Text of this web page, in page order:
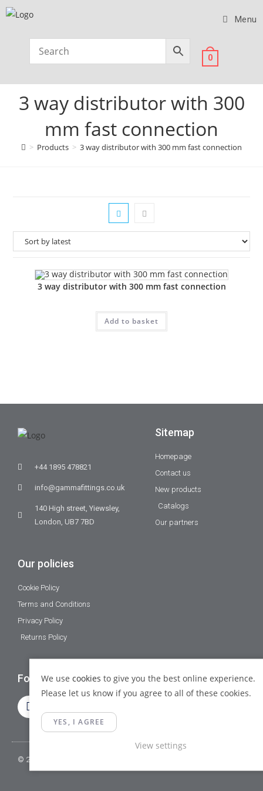
Menu
0
3 way distributor with 300
mm fast connection
> Products > 3 way distributor with 300 mm fast connection
3 way distributor with 300 mm fast connection
Add to basket
+44 1895 478821
info@gammafittings.co.uk
140 High street, Yiewsley,
London, UB7 7BD
Sitemap
Homepage
Contact us
New products
Catalogs
Our partners
Our policies
Cookie Policy
Terms and Conditions
Privacy Policy
Returns Policy
Follow Us
© 2023 Gamma Fittings LTD. All Rights Reserved.
We use cookies to give you the best online experience.
Please let us know if you agree to all of these cookies.
YES, I AGREE
View settings